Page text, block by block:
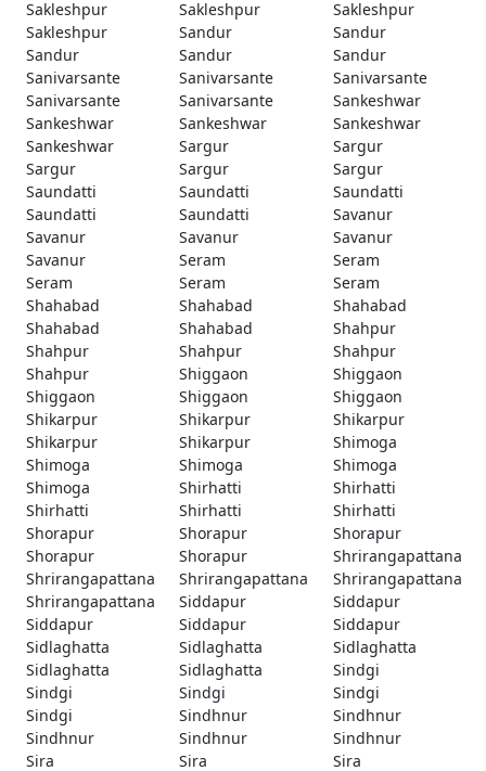
Sakleshpur Sakleshpur
Sakleshpur
Sakleshpur
Sandur
Sandur
Sandur
Sandur
Sandur
Sanivarsante
Sanivarsante
Sanivarsante
Sanivarsante
Sanivarsante
Sankeshwar
Sankeshwar
Sankeshwar
Sankeshwar
Sankeshwar
Sargur
Sargur
Sargur
Sargur
Sargur
Saundatti
Saundatti
Saundatti
Saundatti
Saundatti
Savanur
Savanur
Savanur
Savanur
Savanur
Seram
Seram
Seram
Seram
Seram
Shahabad
Shahabad
Shahabad
Shahabad
Shahabad
Shahpur
Shahpur
Shahpur
Shahpur
Shahpur
Shiggaon
Shiggaon
Shiggaon
Shiggaon
Shiggaon
Shikarpur
Shikarpur
Shikarpur
Shikarpur
Shikarpur
Shimoga
Shimoga
Shimoga
Shimoga
Shimoga
Shirhatti
Shirhatti
Shirhatti
Shirhatti
Shirhatti
Shorapur
Shorapur
Shorapur
Shorapur
Shorapur
Shrirangapattana
Shrirangapattana
Shrirangapattana
Shrirangapattana
Shrirangapattana
Siddapur
Siddapur
Siddapur
Siddapur
Siddapur
Sidlaghatta
Sidlaghatta
Sidlaghatta
Sidlaghatta
Sidlaghatta
Sindgi
Sindgi
Sindgi
Sindgi
Sindgi
Sindhnur
Sindhnur
Sindhnur
Sindhnur
Sindhnur
Sira
Sira
Sira